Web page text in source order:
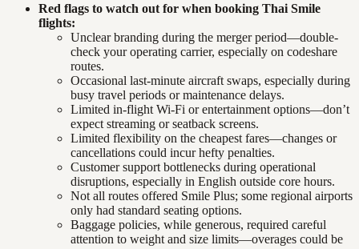
Red flags to watch out for when booking Thai Smile
flights:
Unclear branding during the merger period—double-
check your operating carrier, especially on codeshare
routes.
Occasional last-minute aircraft swaps, especially during
busy travel periods or maintenance delays.
Limited in-flight Wi-Fi or entertainment options—don’t
expect streaming or seatback screens.
Limited flexibility on the cheapest fares—changes or
cancellations could incur hefty penalties.
Customer support bottlenecks during operational
disruptions, especially in English outside core hours.
Not all routes offered Smile Plus; some regional airports
only had standard seating options.
Baggage policies, while generous, required careful
attention to weight and size limits—overages could be